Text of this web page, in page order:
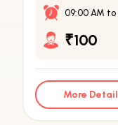
09:00 AM to
₹100
More Detail